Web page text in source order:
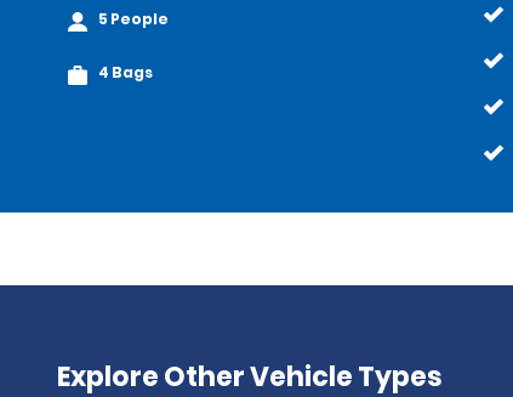
5 People
4 Bags
Explore Other Vehicle Types